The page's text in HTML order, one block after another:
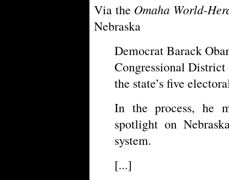
Via the Omaha World-
Nebraska
Democrat Barack
Congressional
the state’s five
In the process, he
spotlight on
system.
[...]